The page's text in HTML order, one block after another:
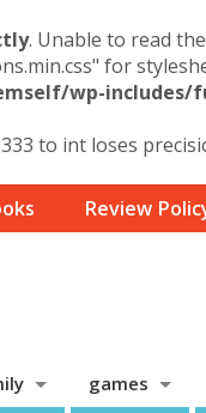
. Unable to read
for
wp-includes/
to int loses
Review
games